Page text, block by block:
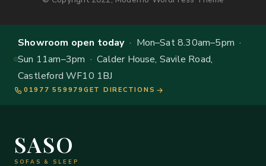
Showroom open today· Mon–Sat 8.30am–5pm ·
Sun 11am–3pm · Calder House, Savile Road,
Castleford WF10 1BJ
01977 559979 GET DIRECTIONS
SASO
SOFAS & SLEEP